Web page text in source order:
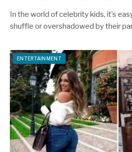
In the world of celebrity kids, it’s
shuffle or overshadowed by their
ENTERTAINMENT